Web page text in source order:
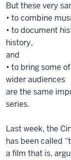
But these very
• to combine
• to document
history,
and
• to bring some
wider audiences
are the same
series.
Last week, the
has been called
a film that is,